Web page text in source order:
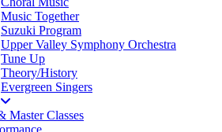
Music Together
Suzuki Program
Upper Valley Symphony Orchestra
Tune Up
Theory/History
Evergreen Singers
Master Classes